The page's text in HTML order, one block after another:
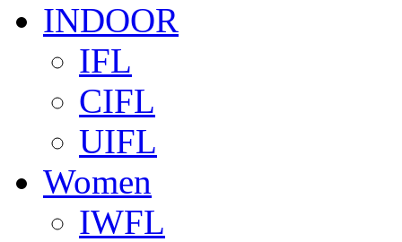
INDOOR
IFL
CIFL
UIFL
Women
IWFL